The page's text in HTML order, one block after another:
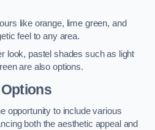
like orange, lime green, and
feel to any area.
look, pastel shades such as light
are also options.
opportunity to include various
both the aesthetic appeal and